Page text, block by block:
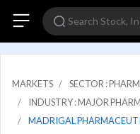
MARKETS
SECTOR :
INDUSTRY : MAJOR
MADRIGAL